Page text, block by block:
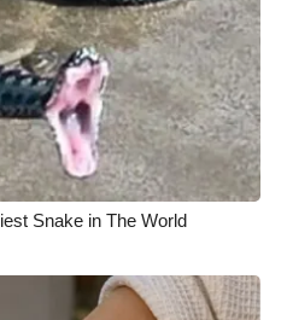
Snake in The World